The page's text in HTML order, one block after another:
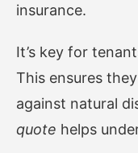
insurance.
It’s key for
This ensures
against natural
quote helps